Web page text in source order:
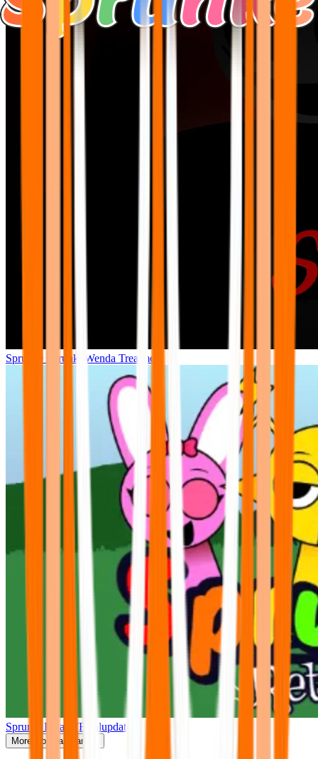
Sprunke Sprunki Wenda Treatment
Sprunki Retake(Finalupdate)
More Popular Games